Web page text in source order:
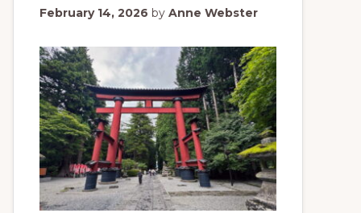
February 14, 2026 by Anne Webster